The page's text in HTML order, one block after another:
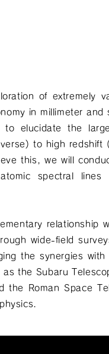
of extremely
in millimeter
elucidate the
to high
this, we will
spectral
relationship
wide-field
the synergies
the Subaru
the Roman Space